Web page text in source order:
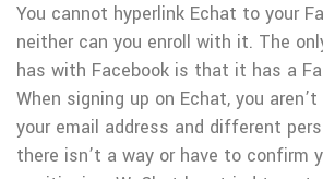
You cannot hyperlink Echat to your
neither can you enroll with it. The
has with Facebook is that it has a
When signing up on Echat, you
your email address and different
there isn’t a way or have to confirm